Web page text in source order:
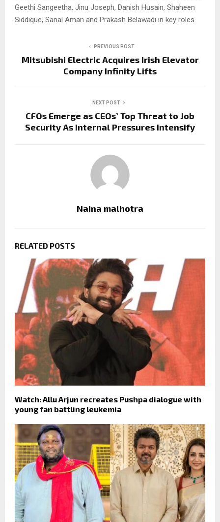
Geethi Sangeetha, Jinu Joseph, Danish Husain, Shaheen
Siddique, Sanal Aman and Prakash Belawadi in key roles.
PREVIOUS POST
Mitsubishi Electric Acquires Irish Elevator
Company Infinity Lifts
NEXT POST
CFOs Emerge as CEOs’ Top Threat to Job
Security As Internal Pressures Intensify
Naina malhotra
RELATED POSTS
Watch: Allu Arjun recreates Pushpa dialogue with
young fan battling leukemia